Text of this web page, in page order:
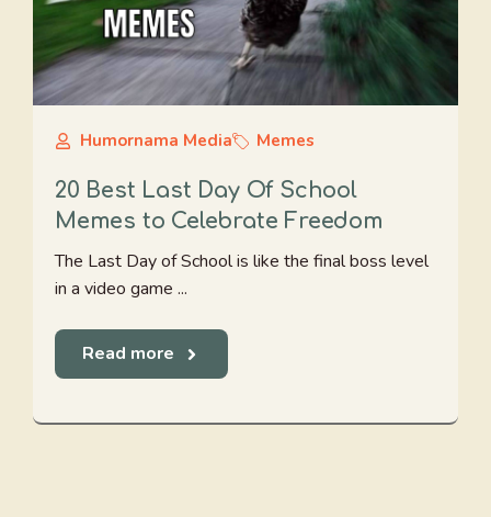
Humornama Media Memes
20 Best Last Day Of School
Memes to Celebrate Freedom
The Last Day of School is like the final boss level
in a video game ...
Read more